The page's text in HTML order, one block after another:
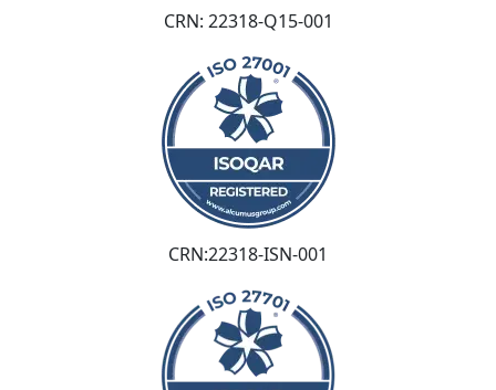
CRN: 22318-Q15-001
CRN:22318-ISN-001